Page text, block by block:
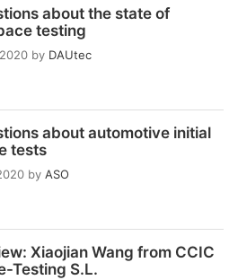
about the state of
testing
by DAUtec
about automotive initial
tests
by ASO
Xiaojian Wang from CCIC
Testing S.L.